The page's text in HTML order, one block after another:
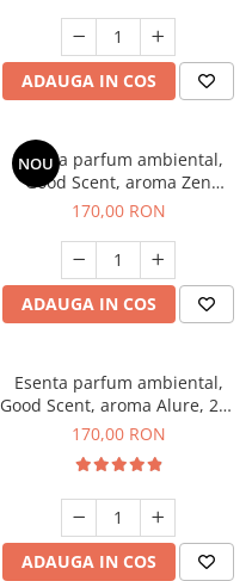
ADAUGA IN COS
NOU
Esenta parfum ambiental,
Good Scent, aroma Zen
Garden, 200 g
170,00 RON
ADAUGA IN COS
Esenta parfum ambiental,
Good Scent, aroma Alure, 200
g
170,00 RON
ADAUGA IN COS